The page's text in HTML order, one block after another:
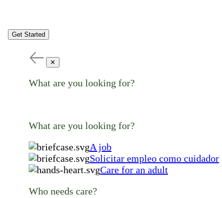
Get Started
✕
What are you looking for?
What are you looking for?
A job
Solicitar empleo como cuidador
Care for an adult
Who needs care?